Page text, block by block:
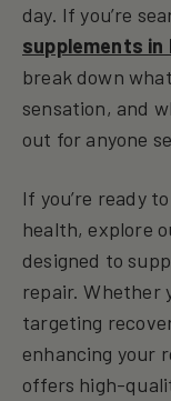
day. If you’re
supplements in
break down
sensation, and
out for anyone
If you’re ready
health, explore
designed to
repair. Whether
targeting
enhancing your
offers high-